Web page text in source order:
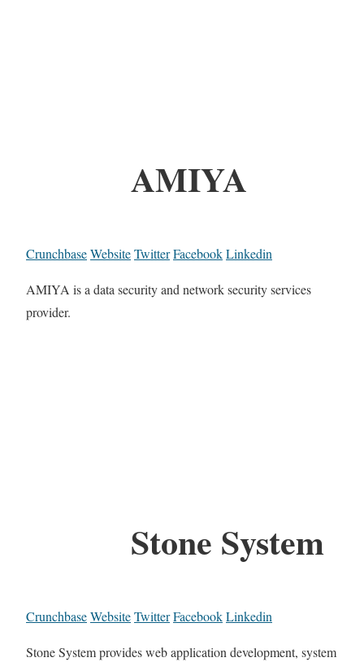
AMIYA
CrunchbaseWebsiteTwitterFacebookLinkedin
AMIYA is a data security and network security services
provider.
Stone System
CrunchbaseWebsiteTwitterFacebookLinkedin
Stone System provides web application development, system